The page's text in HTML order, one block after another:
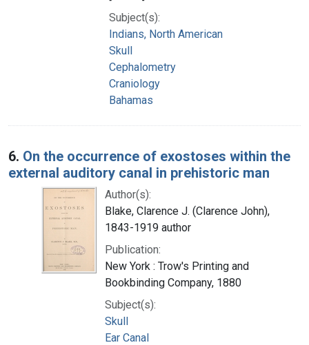
Subject(s):
Indians, North American
Skull
Cephalometry
Craniology
Bahamas
6. On the occurrence of exostoses within the
external auditory canal in prehistoric man
Author(s):
Blake, Clarence J. (Clarence John),
1843-1919 author
Publication:
New York : Trow's Printing and
Bookbinding Company, 1880
Subject(s):
Skull
Ear Canal